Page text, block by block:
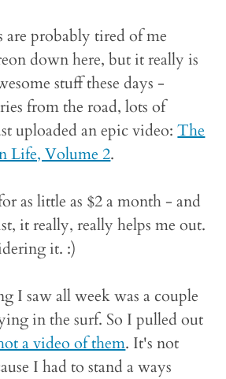
probably tired of me
down here, but it really is
stuff these days -
from the road, lots of
uploaded an epic video:The
Life, Volume 2.
as little as $2 a month - and
it really, really helps me out.
it. :)
I saw all week was a couple
in the surf. So I pulled out
a video of them. It's not
I had to stand a ways